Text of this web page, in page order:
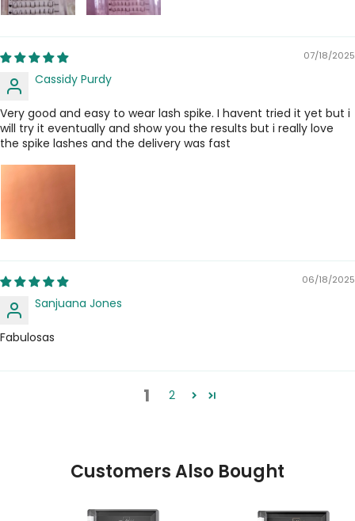
07/18/2025
Cassidy Purdy
Very good and easy to wear lash spike. I havent tried it yet but i
will try it eventually and show you the results but i really love
the spike lashes and the delivery was fast
06/18/2025
Sanjuana Jones
Fabulosas
1 2
Customers Also Bought